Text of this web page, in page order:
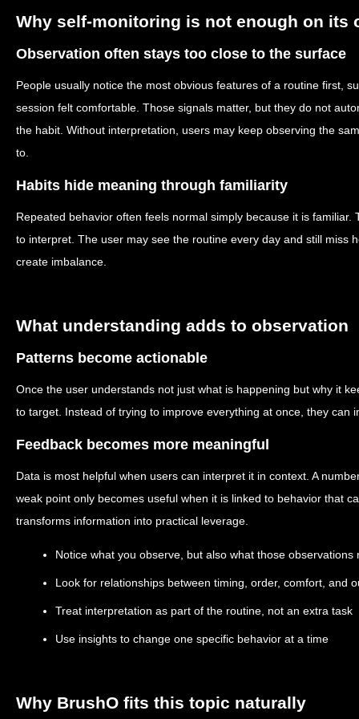
Why self-monitoring is not enough on its
Observation often stays too close to the surface
People usually notice the most obvious features of a routine first,
session felt comfortable. Those signals matter, but they do not
the habit. Without interpretation, users may keep observing the
to.
Habits hide meaning through familiarity
Repeated behavior often feels normal simply because it is
to interpret. The user may see the routine every day and still miss
create imbalance.
What understanding adds to observation
Patterns become actionable
Once the user understands not just what is happening but why it
to target. Instead of trying to improve everything at once, they can
Feedback becomes more meaningful
Data is most helpful when users can interpret it in context. A
weak point only becomes useful when it is linked to behavior that
transforms information into practical leverage.
Notice what you observe, but also what those observations
Look for relationships between timing, order, comfort, and
Treat interpretation as part of the routine, not an extra task
Use insights to change one specific behavior at a time
Why BrushO fits this topic naturally